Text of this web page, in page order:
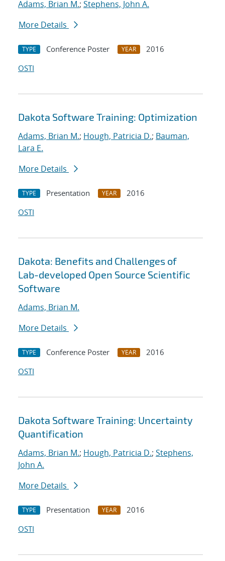
Adams, Brian M.; Stephens, John A.
More Details
TYPE Conference Poster YEAR
2016
OSTI
Dakota Software Training: Optimization
Adams, Brian M.; Hough, Patricia D.; Bauman,
Lara E.
More Details
TYPE Presentation YEAR
2016
OSTI
Dakota: Benefits and Challenges of
Lab-developed Open Source Scientific
Software
Adams, Brian M.
More Details
TYPE Conference Poster YEAR
2016
OSTI
Dakota Software Training: Uncertainty
Quantification
Adams, Brian M.; Hough, Patricia D.; Stephens,
John A.
More Details
TYPE Presentation YEAR
2016
OSTI